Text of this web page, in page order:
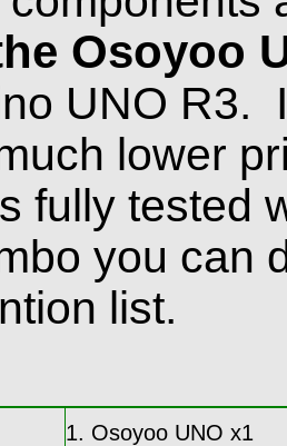
Osoyoo
UNO R3.
lower
fully tested
you can
list.
1. Osoyoo UNO x1